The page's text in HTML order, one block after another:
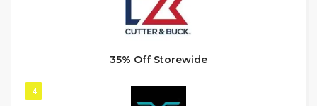
35% Off Storewide
4